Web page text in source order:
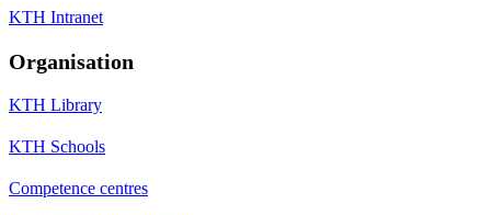
KTH Intranet
Organisation
KTH Library
KTH Schools
Competence centres